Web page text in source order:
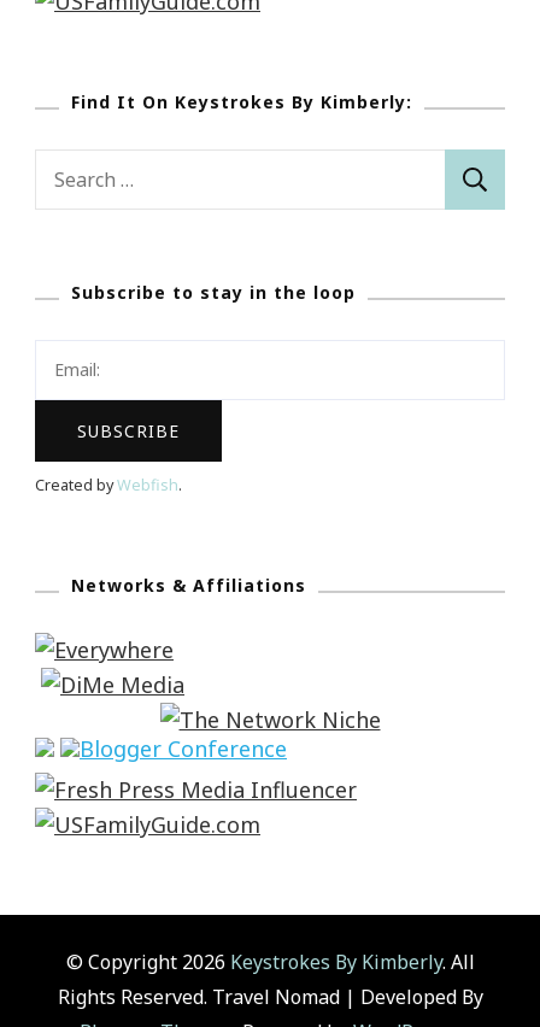
Find It On Keystrokes By Kimberly:
Subscribe to stay in the loop
Created byWebfish.
Networks & Affiliations
© Copyright 2026 Keystrokes By Kimberly. All
Rights Reserved. Travel Nomad | Developed By